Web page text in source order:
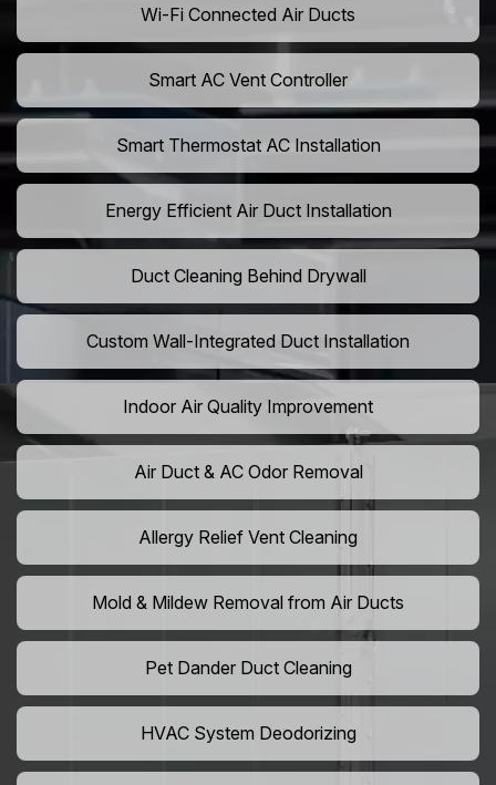
Wi-Fi Connected Air Ducts
Smart AC Vent Controller
Smart Thermostat AC Installation
Energy Efficient Air Duct Installation
Duct Cleaning Behind Drywall
Custom Wall-Integrated Duct Installation
Indoor Air Quality Improvement
Air Duct & AC Odor Removal
Allergy Relief Vent Cleaning
Mold & Mildew Removal from Air Ducts
Pet Dander Duct Cleaning
HVAC System Deodorizing